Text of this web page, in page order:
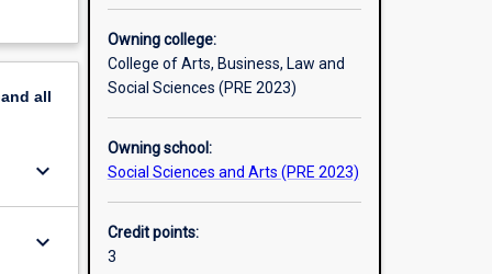
all
keyboard_arrow_down
keyboard_arrow_down
Owning college:
College of Arts, Business, Law and
Social Sciences (PRE 2023)
Owning school:
Social Sciences and Arts (PRE 2023)
Credit points:
3